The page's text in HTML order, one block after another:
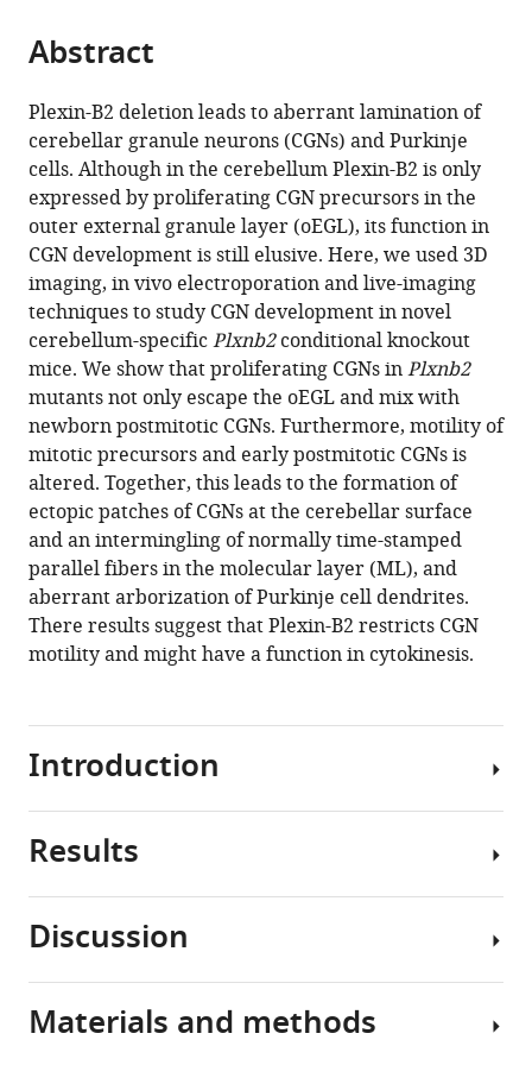
of
article,
in
various
formats.
article
in
various
online
reference
manager
services)
Cite
article
(links
to
download
the
citations
from
this
article
in
formats
compatible
with
various
reference
manager
tools)
Eljo
Van
Battum
Celine
Heitz-
Marchaland
Yvrick
Zagar
Stéphane
Fouquet
Rohini
Kuner
Alain
Chédotal
(2021)
Plexin-
B2
controls
the
of
differentiation
and
the
motility
cerebellar
granule
eLife
10:e60554.
Abstract
Plexin-B2 deletion leads to aberrant lamination of
cerebellar granule neurons (CGNs) and Purkinje
cells. Although in the cerebellum Plexin-B2 is only
expressed by proliferating CGN precursors in the
outer external granule layer (oEGL), its function in
CGN development is still elusive. Here, we used 3D
imaging, in vivo electroporation and live-imaging
techniques to study CGN development in novel
cerebellum-specificPlxnb2conditional knockout
mice. We show that proliferating CGNs inPlxnb2
mutants not only escape the oEGL and mix with
newborn postmitotic CGNs. Furthermore, motility of
mitotic precursors and early postmitotic CGNs is
altered. Together, this leads to the formation of
ectopic patches of CGNs at the cerebellar surface
and an intermingling of normally time-stamped
parallel fibers in the molecular layer (ML), and
aberrant arborization of Purkinje cell dendrites.
There results suggest that Plexin-B2 restricts CGN
motility and might have a function in cytokinesis.
Introduction
Plexins
pass
for
Results
Cerebellum-
specific
inactivation
of
Discussion
Revisiting
Materials and methods